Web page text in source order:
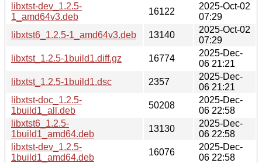
libxtst-dev_1.2.5-
1_amd64v3.deb
16122
2025-Oct-02
07:29
libxtst6_1.2.5-1_amd64v3.deb
13140
2025-Oct-02
07:29
libxtst_1.2.5-1build1.diff.gz
16774
2025-Dec-
06 21:21
libxtst_1.2.5-1build1.dsc
2357
2025-Dec-
06 21:21
libxtst-doc_1.2.5-
1build1_all.deb
50208
2025-Dec-
06 22:58
libxtst6_1.2.5-
1build1_amd64.deb
13130
2025-Dec-
06 22:58
libxtst-dev_1.2.5-
1build1_amd64.deb
16076
2025-Dec-
06 22:58